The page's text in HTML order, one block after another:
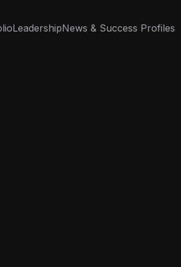
LeadershipNews & Success Profiles